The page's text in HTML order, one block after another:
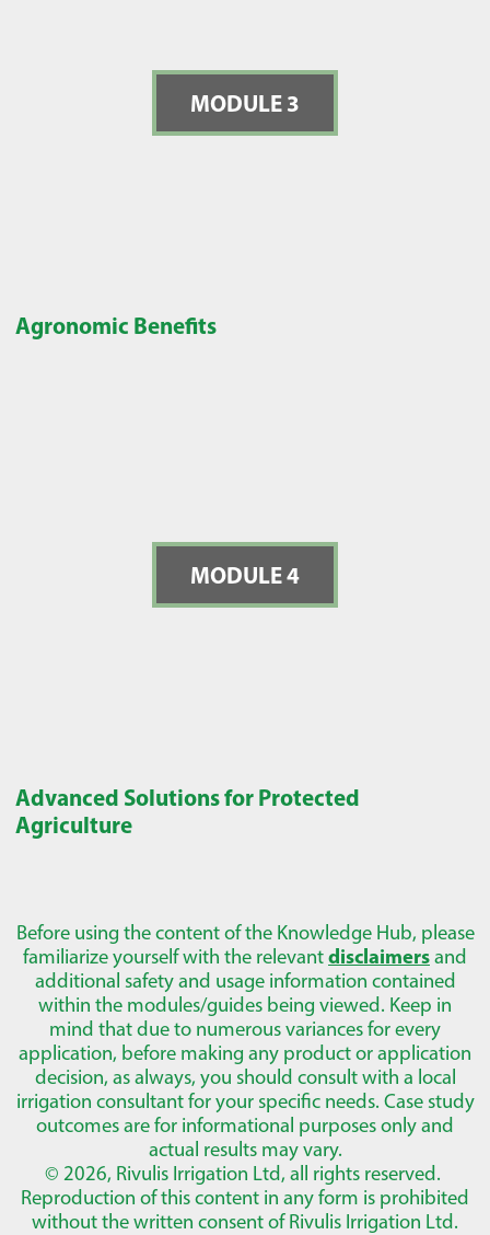
MODULE 3
Agronomic Benefits
MODULE 4
Advanced Solutions for Protected
Agriculture
Before using the content of the Knowledge Hub, please
familiarize yourself with the relevantdisclaimersand
additional safety and usage information contained
within the modules/guides being viewed. Keep in
mind that due to numerous variances for every
application, before making any product or application
decision, as always, you should consult with a local
irrigation consultant for your specific needs. Case study
outcomes are for informational purposes only and
actual results may vary.
© 2026, Rivulis Irrigation Ltd, all rights reserved.
Reproduction of this content in any form is prohibited
without the written consent of Rivulis Irrigation Ltd.